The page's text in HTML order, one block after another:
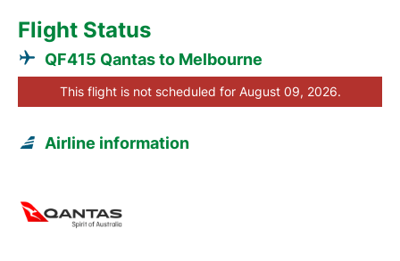
Flight Status
QF415 Qantas to Melbourne
This flight is not scheduled for August 09, 2026.
Airline information